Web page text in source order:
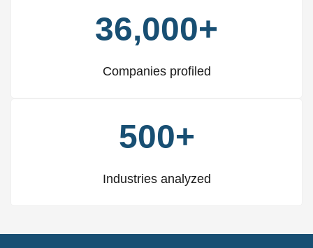
36,000+
Companies profiled
500+
Industries analyzed